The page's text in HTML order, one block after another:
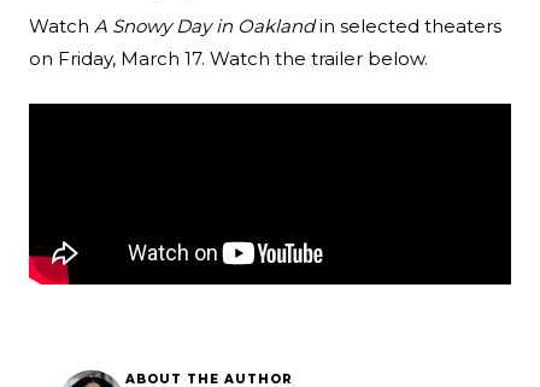
Watch A Snowy Day in Oaklandin selected theaters
on Friday, March 17. Watch the trailer below.
ABOUT THE AUTHOR